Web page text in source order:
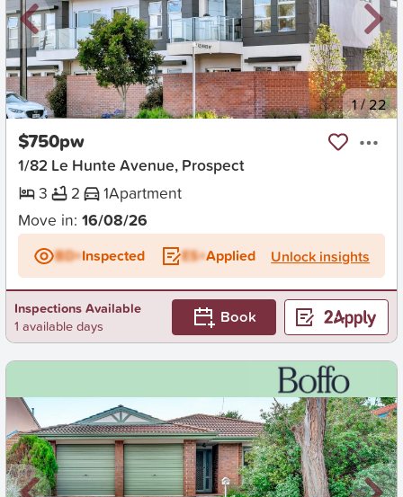
New 1/22
$750pw
1/82 Le Hunte Avenue, Prospect
3
2 1Apartment
Move in: 16/08/26
BD+Inspected ES+Applied Unlock insights
Inspections Available
1 available days
Book